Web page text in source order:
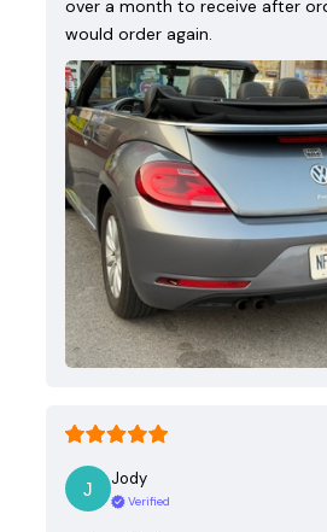
over a month to receive after
would order again.
Jody
Verified